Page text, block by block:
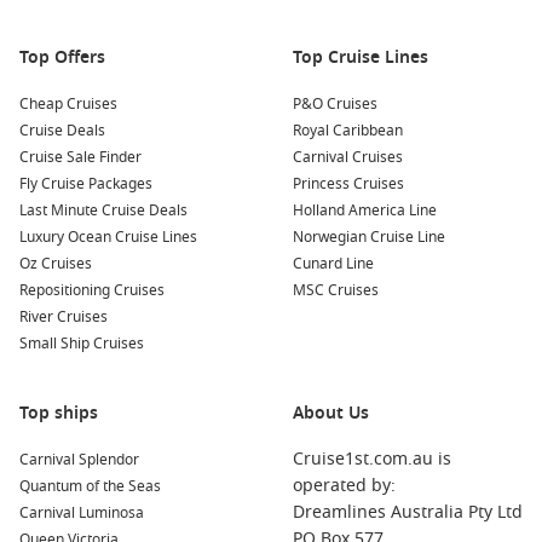
Nearby Harbours to Explore
When cruising to San Francisco, consider visiting these
nearby ports:
Honolulu,Hawaii
: This tropical paradise is known for
its beautiful beaches, rich history, and vibrant culture.
While docked, visit Pearl Harbor, hike Diamond Head, or
enjoy a traditional Hawaiian luau.
Panama Canal,
: A marvel of engineering, cruising
through the Panama Canal offers unique views of its locks
and stunning landscapes. It’s a highlight that provides
San Diego
: Just south of
attractions such as Balboa Park and the historic Gaslamp
Quarter.
: The vibrant capital ofBritish Columbia
Top Offers
Cheap Cruises
Cruise Deals
Cruise Sale Finder
Fly Cruise Packages
Last Minute Cruise Deals
Luxury Ocean Cruise Lines
Oz Cruises
Repositioning Cruises
River Cruises
Small Ship Cruises
Top Cruise Lines
P&O Cruises
Royal Caribbean
Carnival Cruises
Princess Cruises
Holland America Line
Norwegian Cruise Line
Cunard Line
MSC Cruises
Top ships
Carnival Splendor
Quantum of the Seas
Carnival Luminosa
About Us
Cruise1st.com.au is
operated by:
Dreamlines Australia Pty Ltd